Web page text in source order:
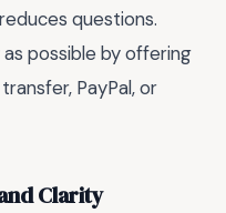
questions.
as possible by offering
PayPal, or
Clarity